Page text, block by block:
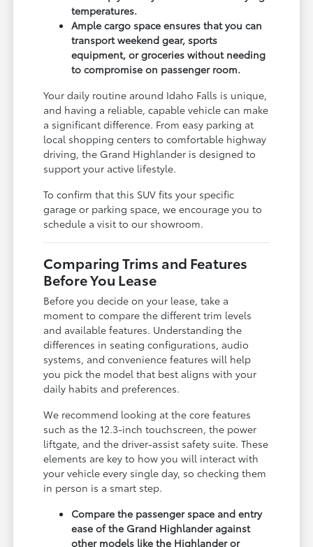
temperatures.
Ample cargo space ensures that you can
transport weekend gear, sports
equipment, or groceries without needing
to compromise on passenger room.
Your daily routine around Idaho Falls is unique,
and having a reliable, capable vehicle can make
a significant difference. From easy parking at
local shopping centers to comfortable highway
driving, the Grand Highlander is designed to
support your active lifestyle.
To confirm that this SUV fits your specific
garage or parking space, we encourage you to
schedule a visit to our showroom.
Comparing Trims and Features
Before You Lease
Before you decide on your lease, take a
moment to compare the different trim levels
and available features. Understanding the
differences in seating configurations, audio
systems, and convenience features will help
you pick the model that best aligns with your
daily habits and preferences.
We recommend looking at the core features
such as the 12.3-inch touchscreen, the power
liftgate, and the driver-assist safety suite. These
elements are key to how you will interact with
your vehicle every single day, so checking them
in person is a smart step.
Compare the passenger space and entry
ease of the Grand Highlander against
other models like the Highlander or